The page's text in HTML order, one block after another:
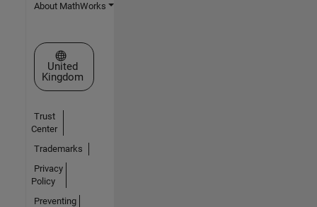
About MathWorks
Select a Web Site
United
Kingdom
Trust
Center
Trademarks
Privacy
Policy
Preventing